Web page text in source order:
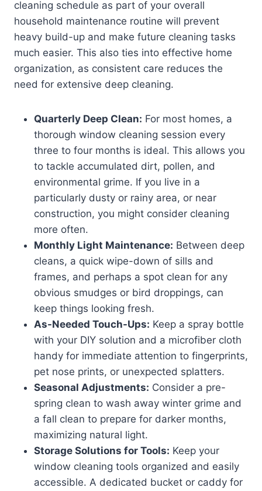
cleaning schedule as part of your overall
household maintenance routine will prevent
heavy build-up and make future cleaning tasks
much easier. This also ties into effective home
organization, as consistent care reduces the
need for extensive deep cleaning.
Quarterly Deep Clean: For most homes, a
thorough window cleaning session every
three to four months is ideal. This allows you
to tackle accumulated dirt, pollen, and
environmental grime. If you live in a
particularly dusty or rainy area, or near
construction, you might consider cleaning
more often.
Monthly Light Maintenance: Between deep
cleans, a quick wipe-down of sills and
frames, and perhaps a spot clean for any
obvious smudges or bird droppings, can
keep things looking fresh.
As-Needed Touch-Ups: Keep a spray bottle
with your DIY solution and a microfiber cloth
handy for immediate attention to fingerprints,
pet nose prints, or unexpected splatters.
Seasonal Adjustments: Consider a pre-
spring clean to wash away winter grime and
a fall clean to prepare for darker months,
maximizing natural light.
Storage Solutions for Tools: Keep your
window cleaning tools organized and easily
accessible. A dedicated bucket or caddy for